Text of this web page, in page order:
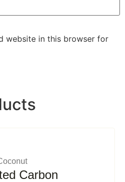
website in this browser for
Carbon